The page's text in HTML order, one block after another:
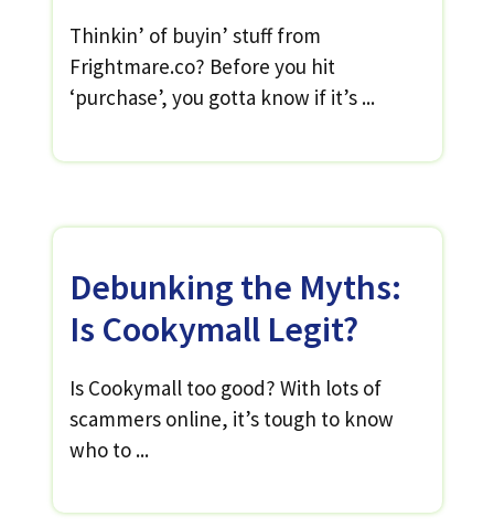
Thinkin’ of buyin’ stuff from
Frightmare.co? Before you hit
‘purchase’, you gotta know if it’s ...
Debunking the Myths:
Is Cookymall Legit?
Is Cookymall too good? With lots of
scammers online, it’s tough to know
who to ...